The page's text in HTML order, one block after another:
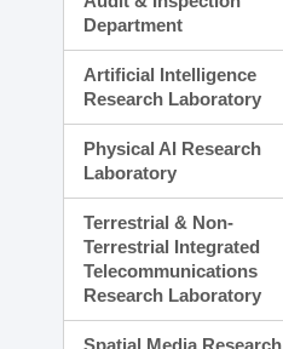
Department
Artificial Intelligence
Research Laboratory
Physical AI Research
Laboratory
Terrestrial & Non-
Terrestrial Integrated
Telecommunications
Research Laboratory
Spatial Media Research